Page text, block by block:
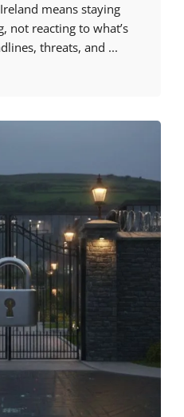
means staying
not reacting to what’s
threats, and ...